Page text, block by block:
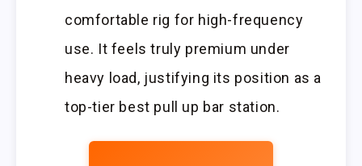
comfortable rig for high-frequency
use. It feels truly premium under
heavy load, justifying its position as a
top-tier best pull up bar station.